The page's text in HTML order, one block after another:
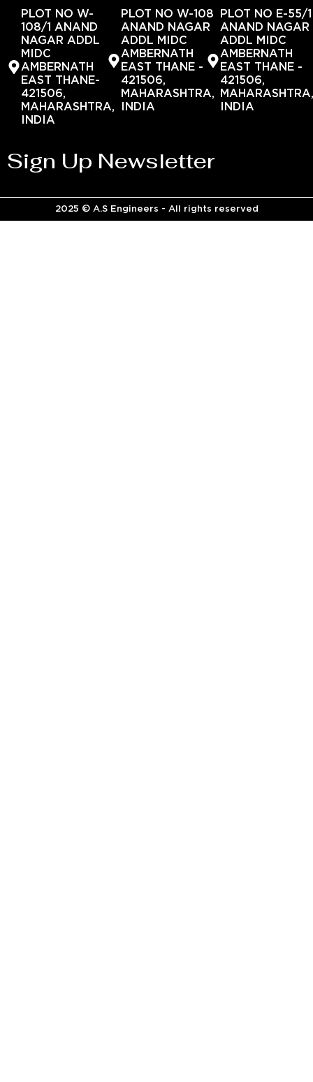
PLOT NO W-
108/1 ANAND
NAGAR ADDL
MIDC
AMBERNATH
EAST THANE-
421506,
MAHARASHTRA,
INDIA
PLOT NO W-108
ANAND NAGAR
ADDL MIDC
AMBERNATH
EAST THANE -
421506,
MAHARASHTRA,
INDIA
PLOT NO E-55/1
ANAND NAGAR
ADDL MIDC
AMBERNATH
EAST THANE -
421506,
INDIA
Sign Up Newsletter
2025 © A.S Engineers - All rights reserved